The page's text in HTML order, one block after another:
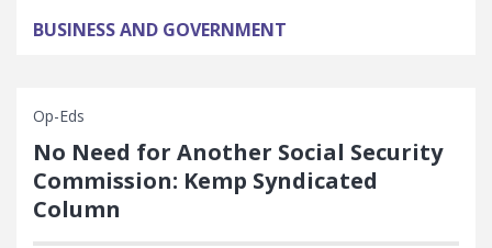
BUSINESS AND GOVERNMENT
Op-Eds
No Need for Another Social Security
Commission: Kemp Syndicated
Column